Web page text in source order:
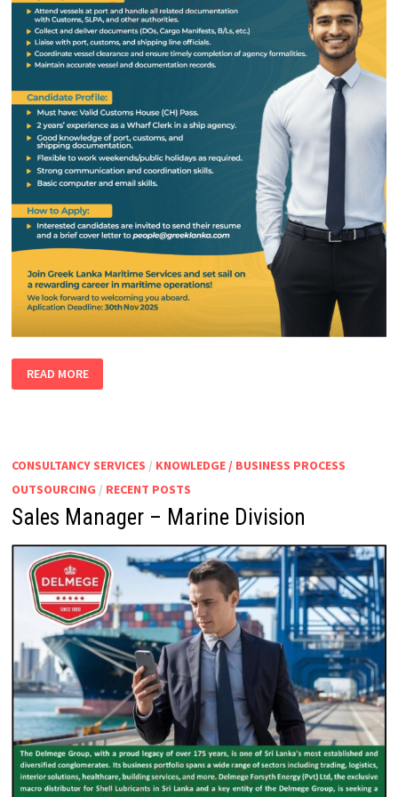
EXECUTIVE
READ MORE
CONSULTANCY SERVICES / KNOWLEDGE / BUSINESS PROCESS
OUTSOURCING / RECENT POSTS
Sales Manager – Marine Division